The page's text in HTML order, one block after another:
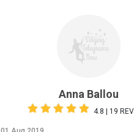
Anna Ballou
4.8 | 19